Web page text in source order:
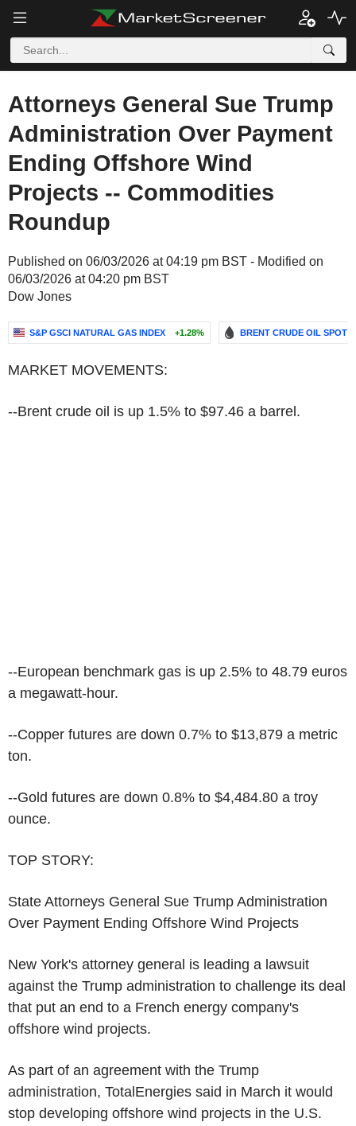
Attorneys General Sue Trump
Administration Over Payment
Ending Offshore Wind
Projects -- Commodities
Roundup
Published on 06/03/2026 at 04:19 pm BST - Modified on
06/03/2026 at 04:20 pm BST
Dow Jones
S&P GSCI NATURAL GAS INDEX +1.28% BRENT CRUDE OIL SPOT
MARKET MOVEMENTS:
--Brent crude oil is up 1.5% to $97.46 a barrel.
--European benchmark gas is up 2.5% to 48.79 euros
a megawatt-hour.
--Copper futures are down 0.7% to $13,879 a metric
ton.
--Gold futures are down 0.8% to $4,484.80 a troy
ounce.
TOP STORY:
State Attorneys General Sue Trump Administration
Over Payment Ending Offshore Wind Projects
New York's attorney general is leading a lawsuit
against the Trump administration to challenge its deal
that put an end to a French energy company's
offshore wind projects.
As part of an agreement with the Trump
administration, TotalEnergies said in March it would
stop developing offshore wind projects in the U.S.